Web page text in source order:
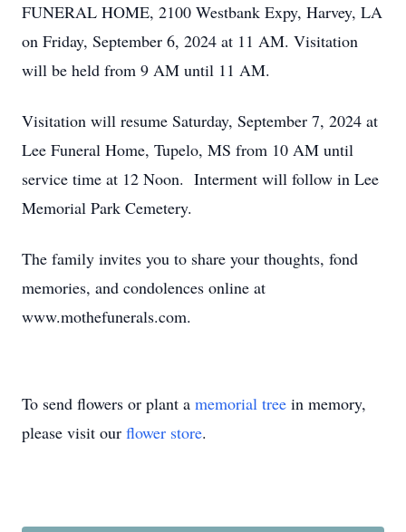
FUNERAL HOME, 2100 Westbank Expy, Harvey, LA
on Friday, September 6, 2024 at 11 AM. Visitation
will be held from 9 AM until 11 AM.
Visitation will resume Saturday, September 7, 2024 at
Lee Funeral Home, Tupelo, MS from 10 AM until
service time at 12 Noon. Interment will follow in Lee
Memorial Park Cemetery.
The family invites you to share your thoughts, fond
memories, and condolences online at
www.mothefunerals.com.
To send flowers or plant a memorial tree in memory,
please visit our flower store.